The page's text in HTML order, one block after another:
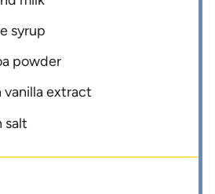
syrup
powder
vanilla extract
salt